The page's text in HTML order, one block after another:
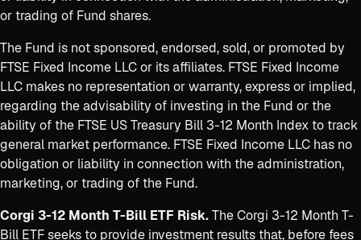
or trading of Fund shares.
The Fund is not sponsored, endorsed, sold, or promoted by
FTSE Fixed Income LLC or its affiliates. FTSE Fixed Income
LLC makes no representation or warranty, express or implied,
regarding the advisability of investing in the Fund or the
ability of the FTSE US Treasury Bill 3-12 Month Index to track
general market performance. FTSE Fixed Income LLC has no
obligation or liability in connection with the administration,
marketing, or trading of the Fund.
Corgi 3-12 Month T-Bill ETF Risk.The Corgi 3-12 Month T-
Bill ETF seeks to provide investment results that, before fees